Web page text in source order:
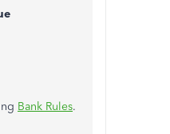
Bank Rules.